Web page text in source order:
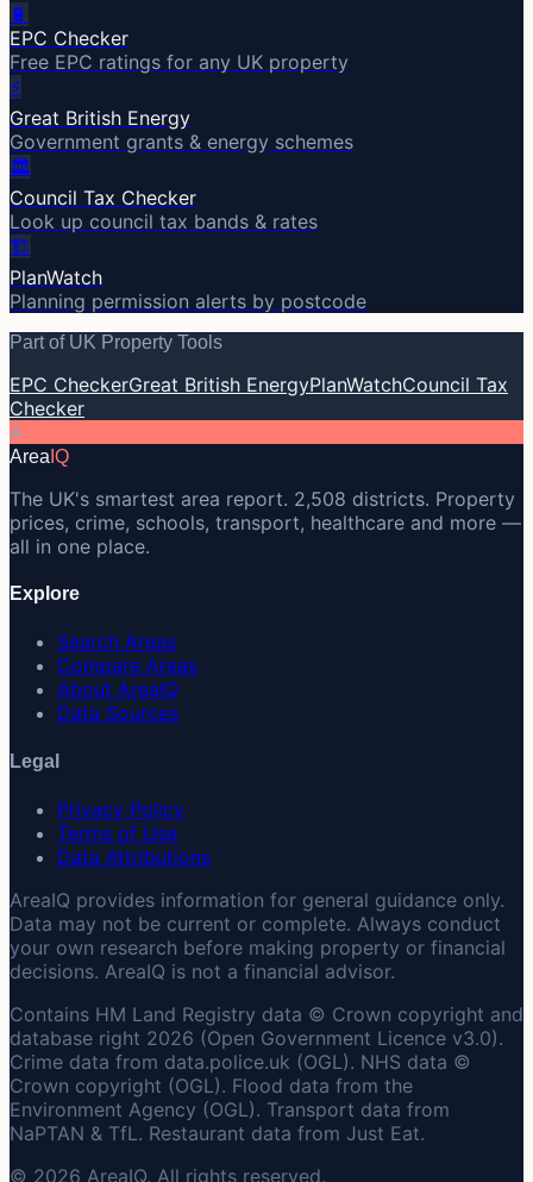
🔋
EPC Checker
Free EPC ratings for any UK property
⚡
Great British Energy
Government grants & energy schemes
🏛️
Council Tax Checker
Look up council tax bands & rates
🏗️
PlanWatch
Planning permission alerts by postcode
Part of UK Property Tools
EPC CheckerGreat British EnergyPlanWatchCouncil Tax
Checker
A
Area IQ
The UK's smartest area report. 2,508 districts. Property
prices, crime, schools, transport, healthcare and more —
all in one place.
Explore
Search Areas
Compare Areas
About AreaIQ
Data Sources
Legal
Privacy Policy
Terms of Use
Data Attributions
AreaIQ provides information for general guidance only.
Data may not be current or complete. Always conduct
your own research before making property or financial
decisions. AreaIQ is not a financial advisor.
Contains HM Land Registry data © Crown copyright and
database right 2026 (Open Government Licence v3.0).
Crime data from data.police.uk (OGL). NHS data ©
Crown copyright (OGL). Flood data from the
Environment Agency (OGL). Transport data from
NaPTAN & TfL. Restaurant data from Just Eat.
© 2026 AreaIQ. All rights reserved.